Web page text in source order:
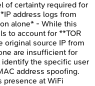
of certainty required for
address logs from
alone* - While this
to account for **TOR
original source IP from
are insufficient for
the specific user
address spoofing.
at WiFi